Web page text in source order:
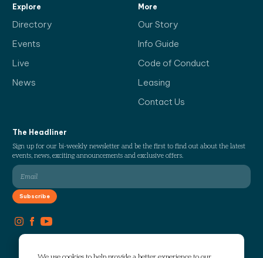
Explore
Directory
Events
Live
News
More
Our Story
Info Guide
Code of Conduct
Leasing
Contact Us
The Headliner
Sign up for our bi-weekly newsletter and be the first to find out about the latest
events, news, exciting announcements and exclusive offers.